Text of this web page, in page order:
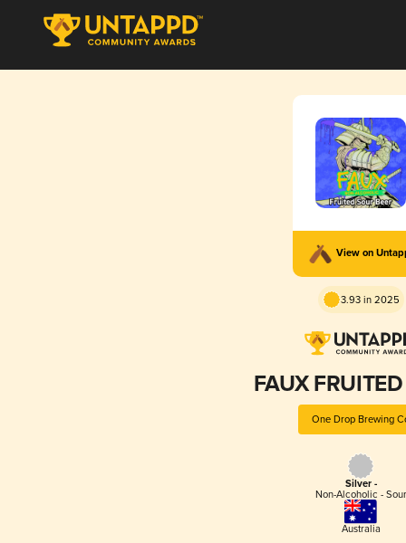
View on
3.93 in 2025
FAUX
One Drop Brewing
Silver -
Non-Alcoholic - Sour
Australia